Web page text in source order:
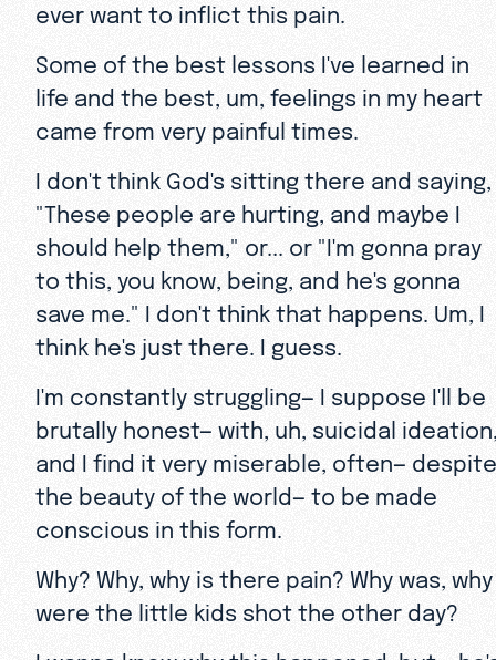
ever want to inflict this pain.
Some of the best lessons I've learned in
life and the best, um, feelings in my heart
came from very painful times.
I don't think God's sitting there and saying,
"These people are hurting, and maybe I
should help them," or... or "I'm gonna pray
to this, you know, being, and he's gonna
save me." I don't think that happens. Um, I
think he's just there. I guess.
I'm constantly struggling— I suppose I'll be
brutally honest— with, uh, suicidal
and I find it very miserable, often— despite
the beauty of the world— to be made
conscious in this form.
Why? Why, why is there pain? Why was, why
were the little kids shot the other day?